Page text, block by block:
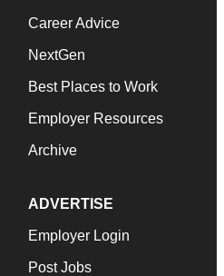
Career Advice
NextGen
Best Places to Work
Employer Resources
Archive
ADVERTISE
Employer Login
Post Jobs